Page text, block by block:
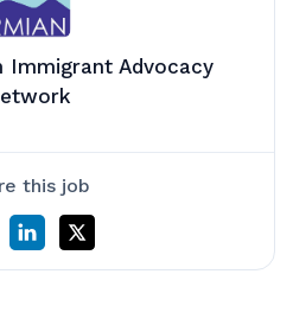
Immigrant Advocacy
this job